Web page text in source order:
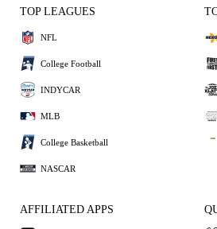
TOP LEAGUES
NFL
College Football
INDYCAR
MLB
College Basketball
NASCAR
AFFILIATED APPS